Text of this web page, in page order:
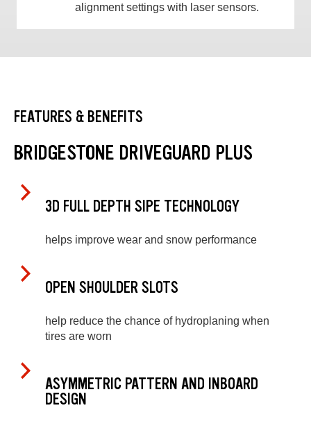
alignment settings with laser sensors.
FEATURES & BENEFITS
BRIDGESTONE DRIVEGUARD PLUS
3D FULL DEPTH SIPE TECHNOLOGY
helps improve wear and snow performance
OPEN SHOULDER SLOTS
help reduce the chance of hydroplaning when
tires are worn
ASYMMETRIC PATTERN AND INBOARD
DESIGN